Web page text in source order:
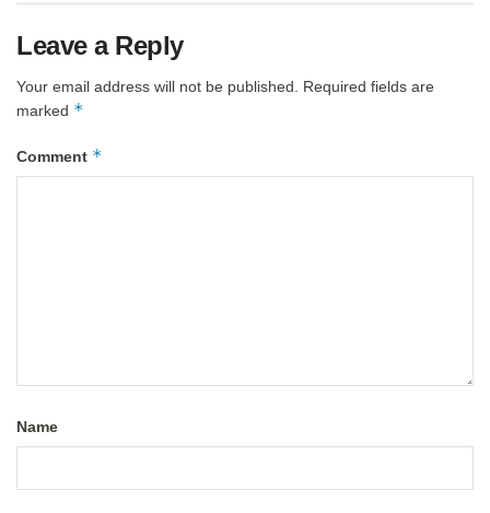
Leave a Reply
Your email address will not be published.
Required fields are
marked *
Comment *
Name